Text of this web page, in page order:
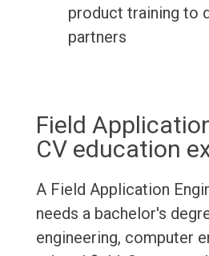
product training to
partners
Field
CV education
A Field Application
needs a bachelor's
engineering, computer